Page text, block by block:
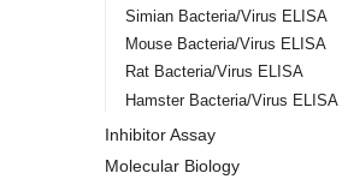
Simian Bacteria/Virus ELISA
Mouse Bacteria/Virus ELISA
Rat Bacteria/Virus ELISA
Hamster Bacteria/Virus ELISA
Inhibitor Assay
Molecular Biology